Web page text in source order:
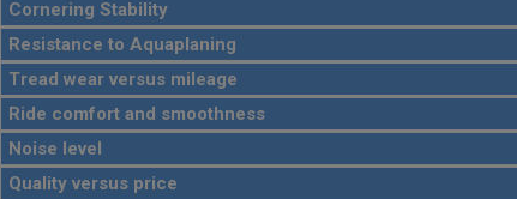
Cornering Stability
Resistance to Aquaplaning
Tread wear versus mileage
Ride comfort and smoothness
Noise level
Quality versus price